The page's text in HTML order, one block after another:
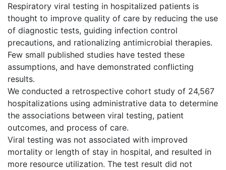
Respiratory viral testing in hospitalized patients is
thought to improve quality of care by reducing the use
of diagnostic tests, guiding infection control
precautions, and rationalizing antimicrobial therapies.
Few small published studies have tested these
assumptions, and have demonstrated conflicting
results.
We conducted a retrospective cohort study of 24,567
hospitalizations using administrative data to determine
the associations between viral testing, patient
outcomes, and process of care.
Viral testing was not associated with improved
mortality or length of stay in hospital, and resulted in
more resource utilization. The test result did not